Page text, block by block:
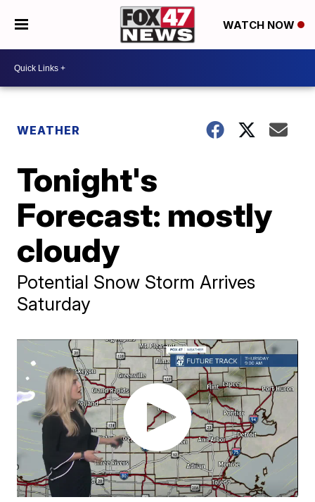
WATCH NOW
WEATHER
Tonight's
Forecast: mostly
cloudy
Potential Snow Storm Arrives
Saturday